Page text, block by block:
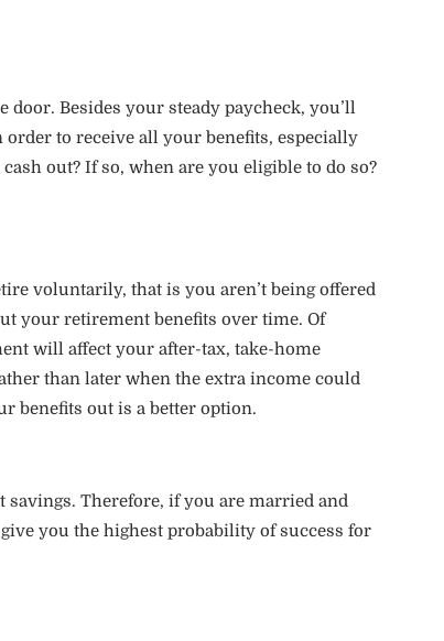
Besides your steady paycheck, you’ll
to receive all your benefits, especially
out? If so, when are you eligible to do so?
voluntarily, that is you aren’t being offered
your retirement benefits over time. Of
will affect your after-tax, take-home
than later when the extra income could
benefits out is a better option.
Therefore, if you are married and
you the highest probability of success for